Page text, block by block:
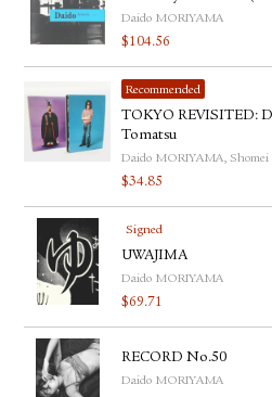
Daido MORIYAMA
$104.56
Recommended
TOKYO REVISITED:
Tomatsu
Daido MORIYAMA,
$34.85
Signed
UWAJIMA
Daido MORIYAMA
$69.71
RECORD No.50
Daido MORIYAMA